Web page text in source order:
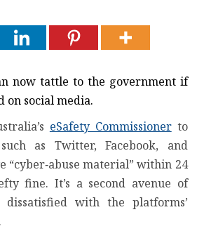
now tattle to the government if
on social media.
eSafety Commissionerto
as Twitter, Facebook, and
“cyber‑abuse material” within 24
fine. It’s a second avenue of
with the platforms’